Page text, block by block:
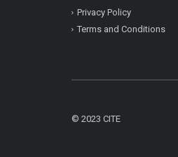
Privacy Policy
Terms and Conditions
© 2023 CITE